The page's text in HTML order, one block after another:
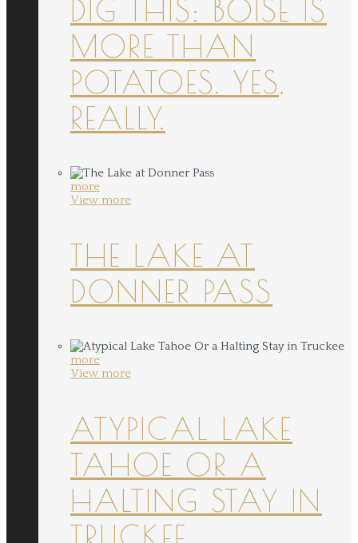
DIG THIS: BOISE IS
MORE THAN
POTATOES. YES,
REALLY.
more
View more
THE LAKE AT
DONNER PASS
more
View more
ATYPICAL LAKE
TAHOE OR A
HALTING STAY IN